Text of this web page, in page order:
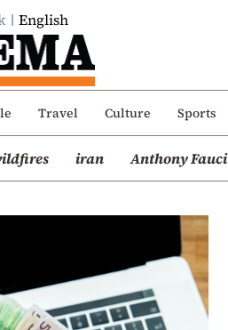
English
Travel Culture Sports
iran Anthony Fauci